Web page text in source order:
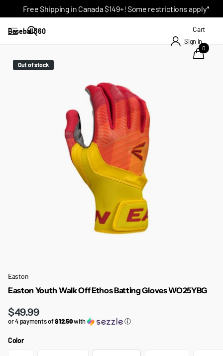
Free Shipping in Canada $149+! Some restrictions apply*
Baseball 360
Sign in
Cart
0
Out of stock
Easton
Easton Youth Walk Off Ethos Batting Gloves WO25YBG
$49.99
or 4 payments of$12.50with ⓘ
Color